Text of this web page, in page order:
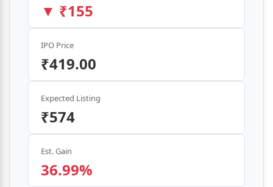
₹155
IPO Price
₹419.00
Expected Listing
₹574
Est. Gain
36.99%